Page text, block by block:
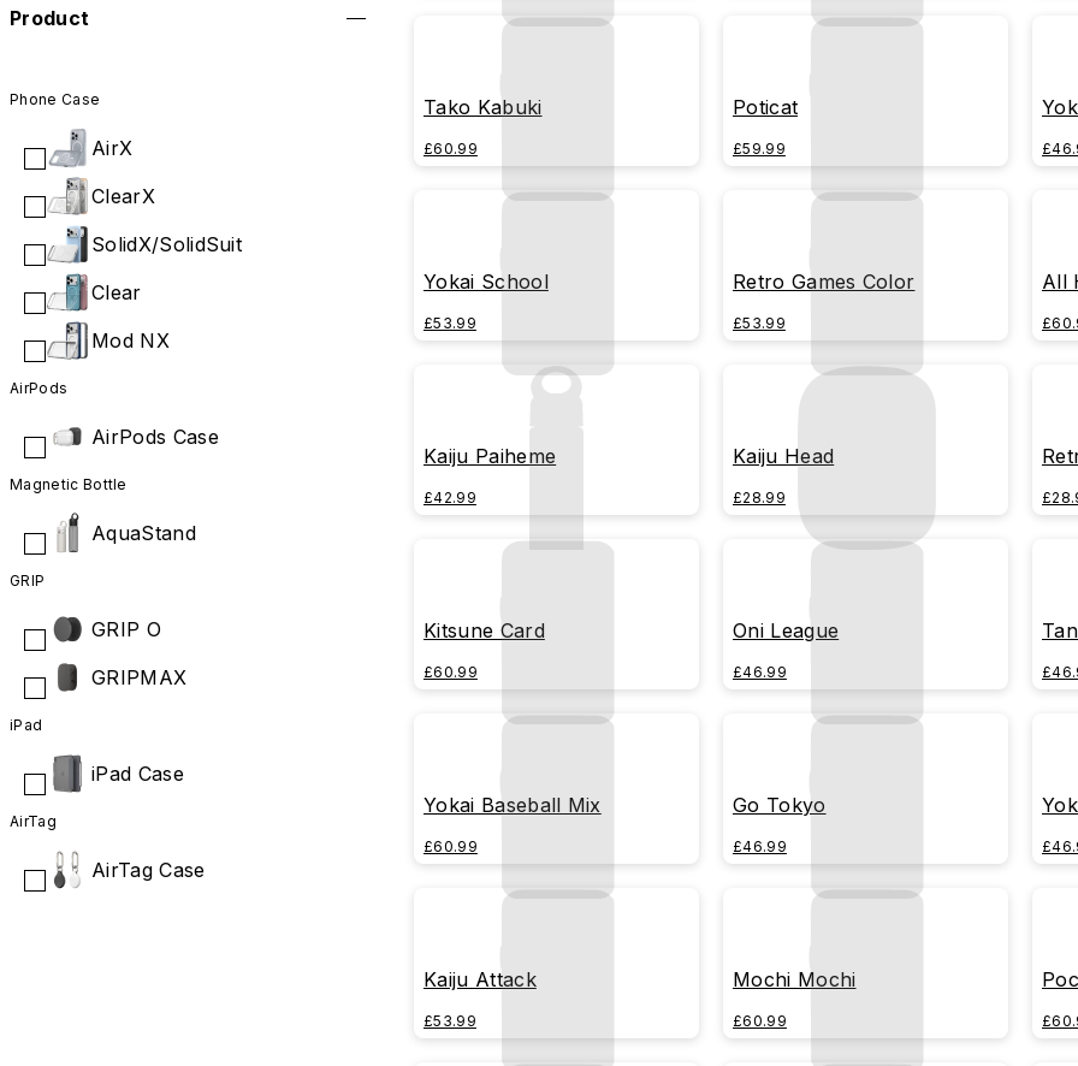
Product
Phone Case
AirX
ClearX
SolidX/SolidSuit
Clear
Mod NX
AirPods
AirPods Case
Magnetic Bottle
AquaStand
GRIP
GRIP O
GRIPMAX
iPad
iPad Case
AirTag
AirTag Case
Tako Kabuki
£60.99
Poticat
£59.99
Yokai School
£53.99
Retro Games Color
£53.99
All
Kaiju Paiheme
£42.99
Kaiju Head
£28.99
Kitsune Card
£60.99
Oni League
£46.99
Yokai Baseball Mix
£60.99
Go Tokyo
£46.99
Kaiju Attack
£53.99
Mochi Mochi
£60.99